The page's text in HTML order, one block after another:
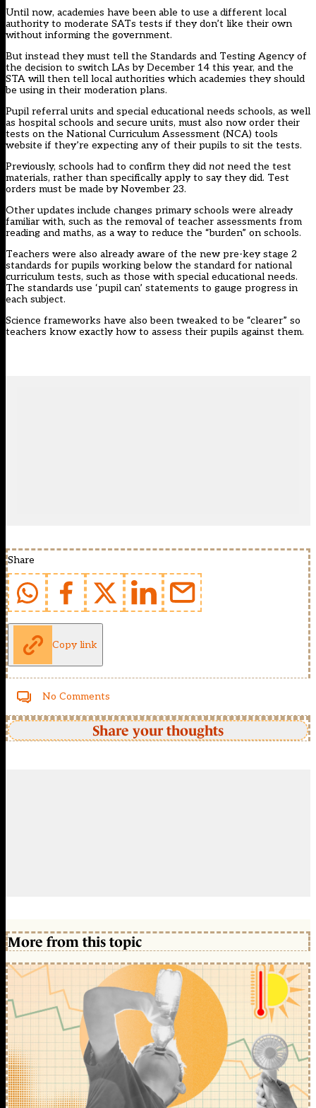
Until now, academies have been able to use a different local
authority to moderate SATs tests if they don’t like their own
without informing the government.
But instead they must tell the Standards and Testing Agency of
the decision to switch LAs by December 14 this year, and the
STA will then tell local authorities which academies they should
be using in their moderation plans.
Pupil referral units and special educational needs schools, as well
as hospital schools and secure units, must also now order their
tests on the National Curriculum Assessment (NCA) tools
website if they’re expecting any of their pupils to sit the tests.
Previously, schools had to confirm they did not need the test
materials, rather than specifically apply to say they did. Test
orders must be made by November 23.
Other updates include changes primary schools were already
familiar with, such as the removal of teacher assessments from
reading and maths, as a way to reduce the “burden” on schools.
Teachers were also already aware of the new pre-key stage 2
standards for pupils working below the standard for national
curriculum tests, such as those with special educational needs.
The standards use ‘pupil can’ statements to gauge progress in
each subject.
Science frameworks have also been tweaked to be “clearer” so
teachers know exactly how to assess their pupils against them.
Share
Copy link
No Comments
Share your thoughts
More from this topic